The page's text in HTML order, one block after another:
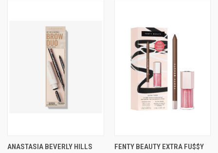
ANASTASIA BEVERLY HILLS
FENTY BEAUTY EXTRA FU$$Y